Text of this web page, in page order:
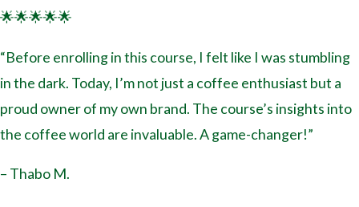
🌟🌟🌟🌟🌟
“Before enrolling in this course, I felt like I was stumbling
in the dark. Today, I’m not just a coffee enthusiast but a
proud owner of my own brand. The course’s insights into
the coffee world are invaluable. A game-changer!”
– Thabo M.